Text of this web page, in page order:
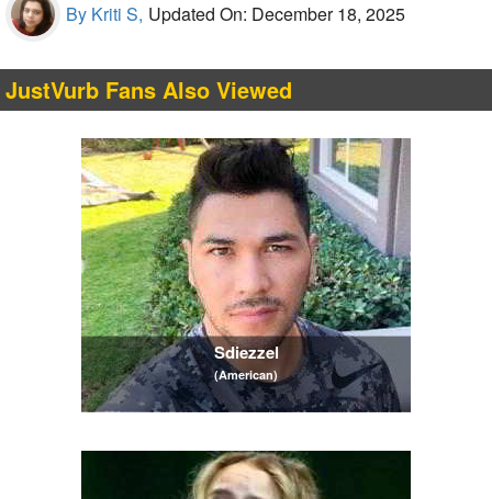
By Kriti S, Updated On: December 18, 2025
JustVurb Fans Also Viewed
Sdiezzel
(American)